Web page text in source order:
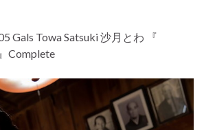
Gals Towa Satsuki 沙月とわ 『
Complete